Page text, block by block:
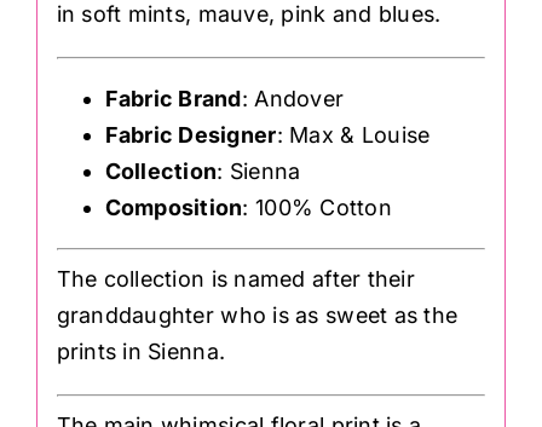
in soft mints, mauve, pink and blues.
Fabric Brand: Andover
Fabric Designer: Max & Louise
Collection: Sienna
Composition: 100% Cotton
The collection is named after their
granddaughter who is as sweet as the
prints in Sienna.